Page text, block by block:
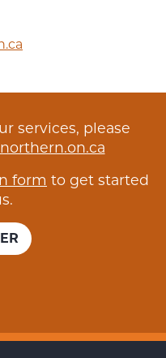
services, please
form to get started